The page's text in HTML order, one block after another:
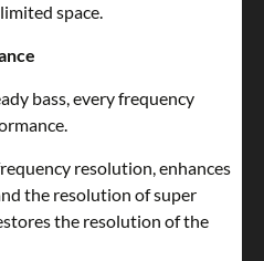
space.
bass, every frequency
resolution, enhances
the resolution of super
the resolution of the